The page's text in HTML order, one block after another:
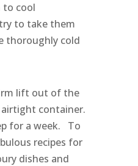
to cool
to take them
thoroughly cold
lift out of the
container.
for a week. To
recipes for
dishes and